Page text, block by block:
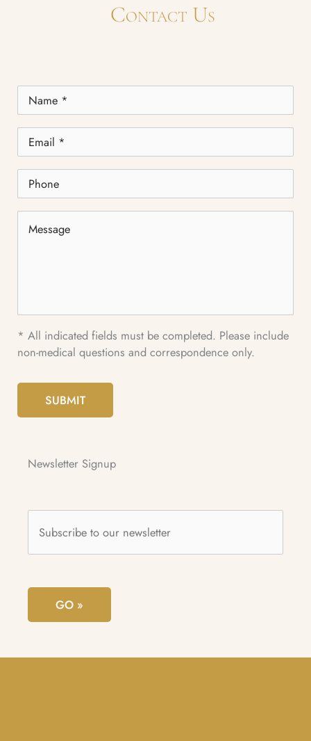
Contact Us
Name *
Email *
Phone
Message
* All indicated fields must be completed. Please include
non-medical questions and correspondence only.
SUBMIT
Newsletter Signup
Subscribe
our
newsletter *
GO »